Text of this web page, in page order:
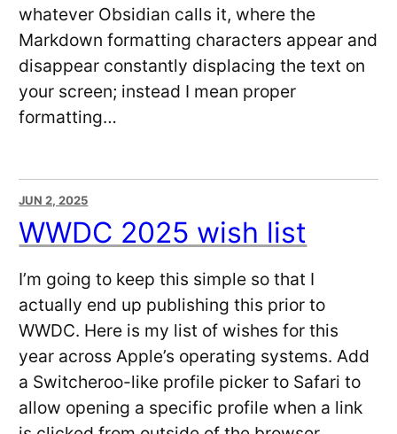
whatever Obsidian calls it, where the
Markdown formatting characters appear and
disappear constantly displacing the text on
your screen; instead I mean proper
formatting…
JUN 2, 2025
WWDC 2025 wish list
I’m going to keep this simple so that I
actually end up publishing this prior to
WWDC. Here is my list of wishes for this
year across Apple’s operating systems. Add
a Switcheroo-like profile picker to Safari to
allow opening a specific profile when a link